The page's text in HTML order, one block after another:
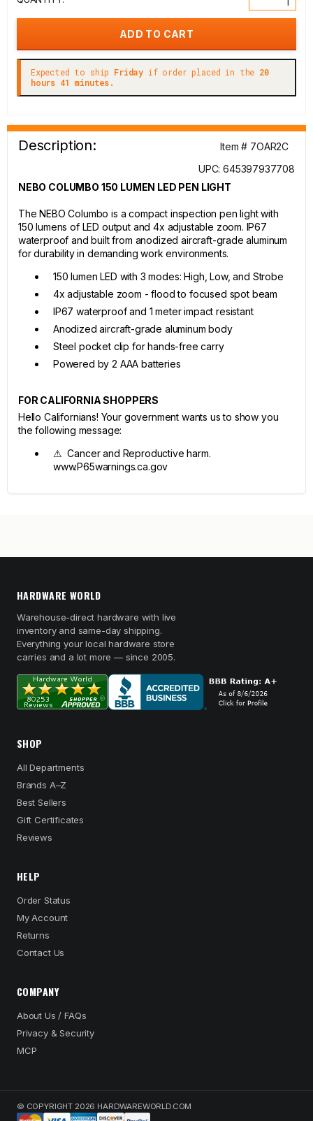
Expected to ship Friday if order placed in the 20
hours 41 minutes.
Description:
Item # 7OAR2C
UPC: 645397937708
NEBO COLUMBO 150 LUMEN LED PEN LIGHT
The NEBO Columbo is a compact inspection pen light with
150 lumens of LED output and 4x adjustable zoom. IP67
waterproof and built from anodized aircraft-grade aluminum
for durability in demanding work environments.
150 lumen LED with 3 modes: High, Low, and Strobe
4x adjustable zoom - flood to focused spot beam
IP67 waterproof and 1 meter impact resistant
Anodized aircraft-grade aluminum body
Steel pocket clip for hands-free carry
Powered by 2 AAA batteries
FOR CALIFORNIA SHOPPERS
Hello Californians! Your government wants us to show you
the following message:
⚠ Cancer and Reproductive harm.
www.P65warnings.ca.gov
HARDWARE WORLD
Warehouse-direct hardware with live
inventory and same-day shipping.
Everything your local hardware store
carries and a lot more — since 2005.
SHOP
All Departments
Brands A–Z
Best Sellers
Gift Certificates
Reviews
HELP
Order Status
My Account
Returns
Contact Us
COMPANY
About Us / FAQs
Privacy & Security
MCP
© COPYRIGHT 2026 HARDWAREWORLD.COM